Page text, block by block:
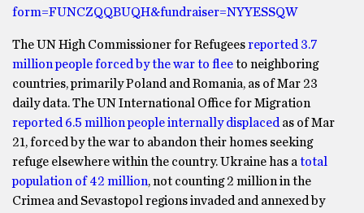
form=FUNCZQQBUQH&fundraiser=NYYESSQW
The UN High Commissioner for Refugeesreported 3.7
million people forced by the war to fleeto neighboring
countries, primarily Poland and Romania, as of Mar 23
daily data. The UN International Office for Migration
reported 6.5 million people internally displaced as of Mar
21, forced by the war to abandon their homes seeking
refuge elsewhere within the country. Ukraine has a total
population of 42 million, not counting 2 million in the
Crimea and Sevastopol regions invaded and annexed by